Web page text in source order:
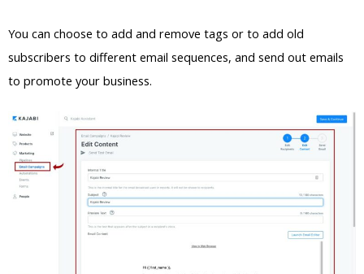
You can choose to add and remove tags or to add old
subscribers to different email sequences, and send out emails
to promote your business.